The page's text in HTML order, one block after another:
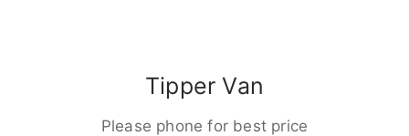
Tipper Van
Please phone for best price